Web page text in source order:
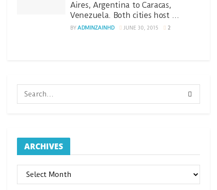
Aires, Argentina to Caracas,
Venezuela. Both cities host …
BY ADMINZAINHD JUNE 30, 2015 2
ARCHIVES
ARCHIVES